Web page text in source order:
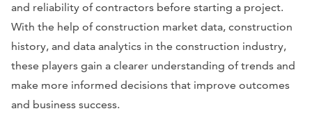
and reliability of contractors before starting a project.
With the help of construction market data, construction
history, and data analytics in the construction industry,
these players gain a clearer understanding of trends and
make more informed decisions that improve outcomes
and business success.